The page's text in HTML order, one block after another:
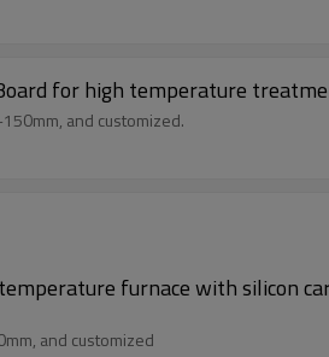
for high temperature
and customized.
furnace with silicon
and customized